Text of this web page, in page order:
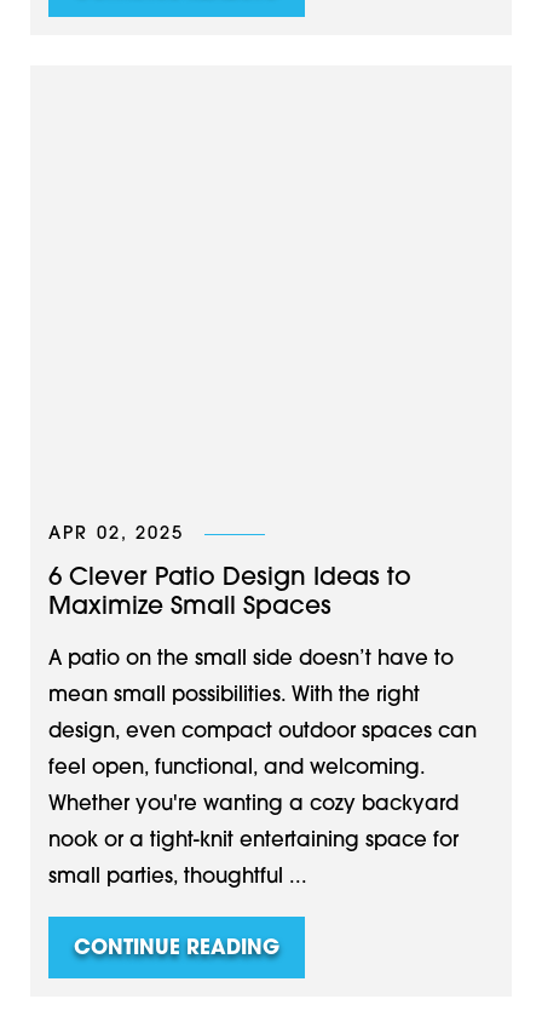
APR 02, 2025
6 Clever Patio Design Ideas to
Maximize Small Spaces
A patio on the small side doesn’t have to
mean small possibilities. With the right
design, even compact outdoor spaces can
feel open, functional, and welcoming.
Whether you're wanting a cozy backyard
nook or a tight-knit entertaining space for
small parties, thoughtful ...
CONTINUE READING